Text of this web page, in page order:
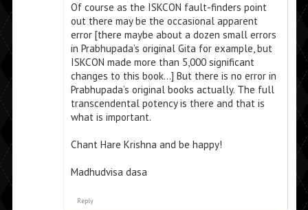
Of course as the ISKCON fault-finders point
out there may be the occasional apparent
error [there maybe about a dozen small errors
in Prabhupada’s original Gita for example, but
ISKCON made more than 5,000 significant
changes to this book…] But there is no error in
Prabhupada’s original books actually. The full
transcendental potency is there and that is
what is important.
Chant Hare Krishna and be happy!
Madhudvisa dasa
Reply